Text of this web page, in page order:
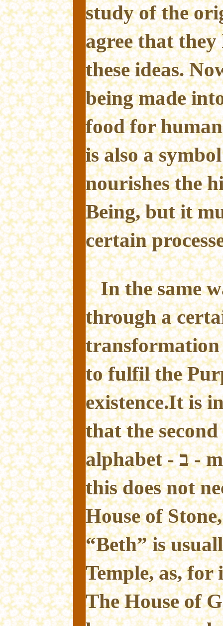
study of the
agree that
these ideas.
being made
food for
is also a
nourishes the
Being, but it
certain
In the same
through a
transformation
to fulfil the
existence.It is
that the
alphabet - ב - means A House; but
this does not
House of
“Beth” is
Temple, as, for
The House of